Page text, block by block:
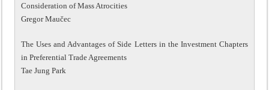
Consideration of Mass Atrocities
Gregor Maučec
The Uses and Advantages of Side Letters in the Investment Chapters
in Preferential Trade Agreements
Tae Jung Park